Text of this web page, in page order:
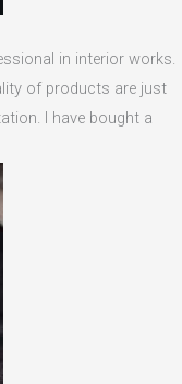
in interior works.
of products are just
I have bought a